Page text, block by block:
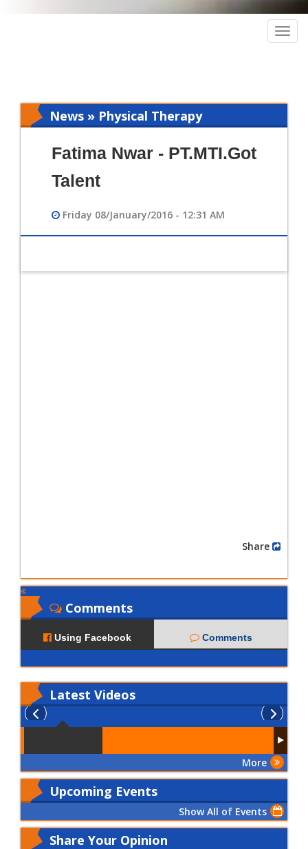
News » Physical Therapy
Fatima Nwar - PT.MTI.Got
Talent
Friday 08/January/2016 - 12:31 AM
Comments
Using Facebook Comments
Latest Videos
More
Upcoming Events
Show All of Events
Share Your Opinion